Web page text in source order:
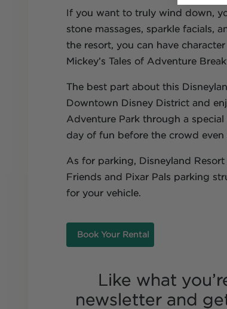
If you want to truly wind down,
stone massages, sparkle facials,
the resort, you can have
Mickey’s Tales of Adventure
The best part about this
Downtown Disney District and
Adventure Park through a
day of fun before the crowd
As for parking, Disneyland
Friends and Pixar Pals parking
for your vehicle.
Book Your Rental
Like what
newsletter and